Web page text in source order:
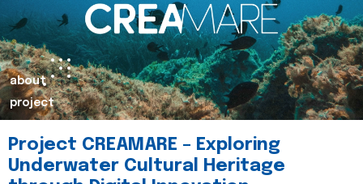
about
project
Project CREAMARE – Exploring
Underwater Cultural Heritage